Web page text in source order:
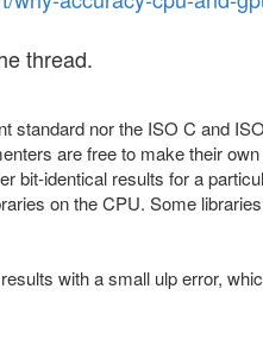
thread.
standard nor the ISO C and
are free to make their
bit-identical results for a
on the CPU. Some
with a small ulp error,